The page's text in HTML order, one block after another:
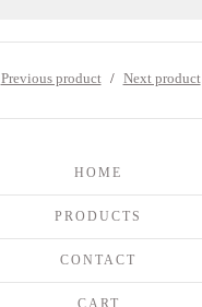
Previous product Next product
HOME
PRODUCTS
CONTACT